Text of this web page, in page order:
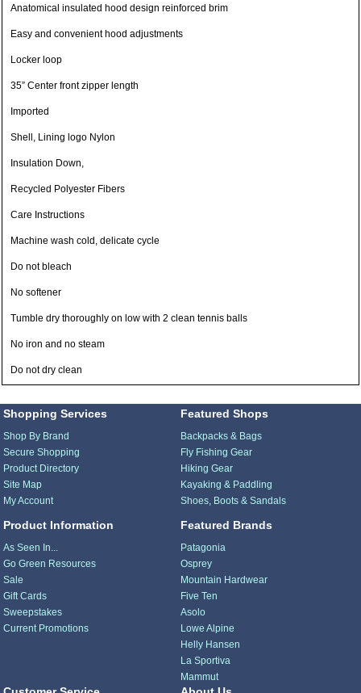
Anatomical insulated hood design reinforced brim
Easy and convenient hood adjustments
Locker loop
35” Center front zipper length
Imported
Shell, Lining logo Nylon
Insulation Down,
Recycled Polyester Fibers
Care Instructions
Machine wash cold, delicate cycle
Do not bleach
No softener
Tumble dry thoroughly on low with 2 clean tennis balls
No iron and no steam
Do not dry clean
Shopping Services
Shop By Brand
Secure Shopping
Product Directory
Site Map
My Account
Product Information
As Seen In...
Go Green Resources
Sale
Gift Cards
Sweepstakes
Current Promotions
Featured Shops
Backpacks & Bags
Fly Fishing Gear
Hiking Gear
Kayaking & Paddling
Shoes, Boots & Sandals
Featured Brands
Patagonia
Osprey
Mountain Hardwear
Five Ten
Asolo
Lowe Alpine
Helly Hansen
La Sportiva
Mammut